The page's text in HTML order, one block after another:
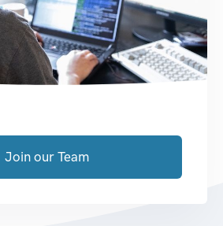
Join our Team